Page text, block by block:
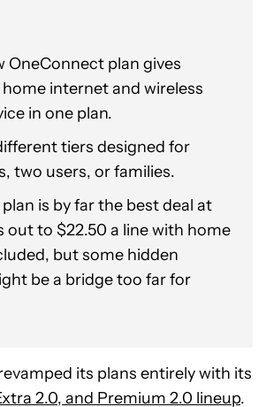
OneConnect plan gives
internet and wireless
in one plan.
tiers designed for
two users, or families.
is by far the best deal at
out to $22.50 a line with home
but some hidden
be a bridge too far for
its plans entirely with its
2.0, and Premium 2.0 lineup.